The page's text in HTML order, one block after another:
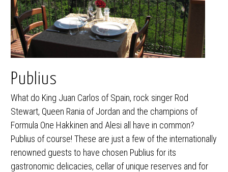
Publius
What do King Juan Carlos of Spain, rock singer Rod
Stewart, Queen Rania of Jordan and the champions of
Formula One Hakkinen and Alesi all have in common?
Publius of course! These are just a few of the internationally
renowned guests to have chosen Publius for its
gastronomic delicacies, cellar of unique reserves and for